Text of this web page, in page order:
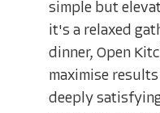
simple but
it's a relaxed
dinner, Open
maximise
deeply